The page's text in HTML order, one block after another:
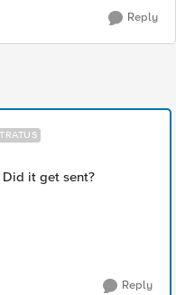
Reply
it get sent?
Reply